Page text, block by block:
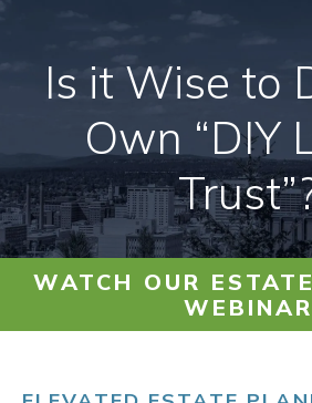
ELEVATED CARE PROGRAM
AREAS SERVED
Is it Wise to
Own “DIY
WATCH OUR
WEBINAR